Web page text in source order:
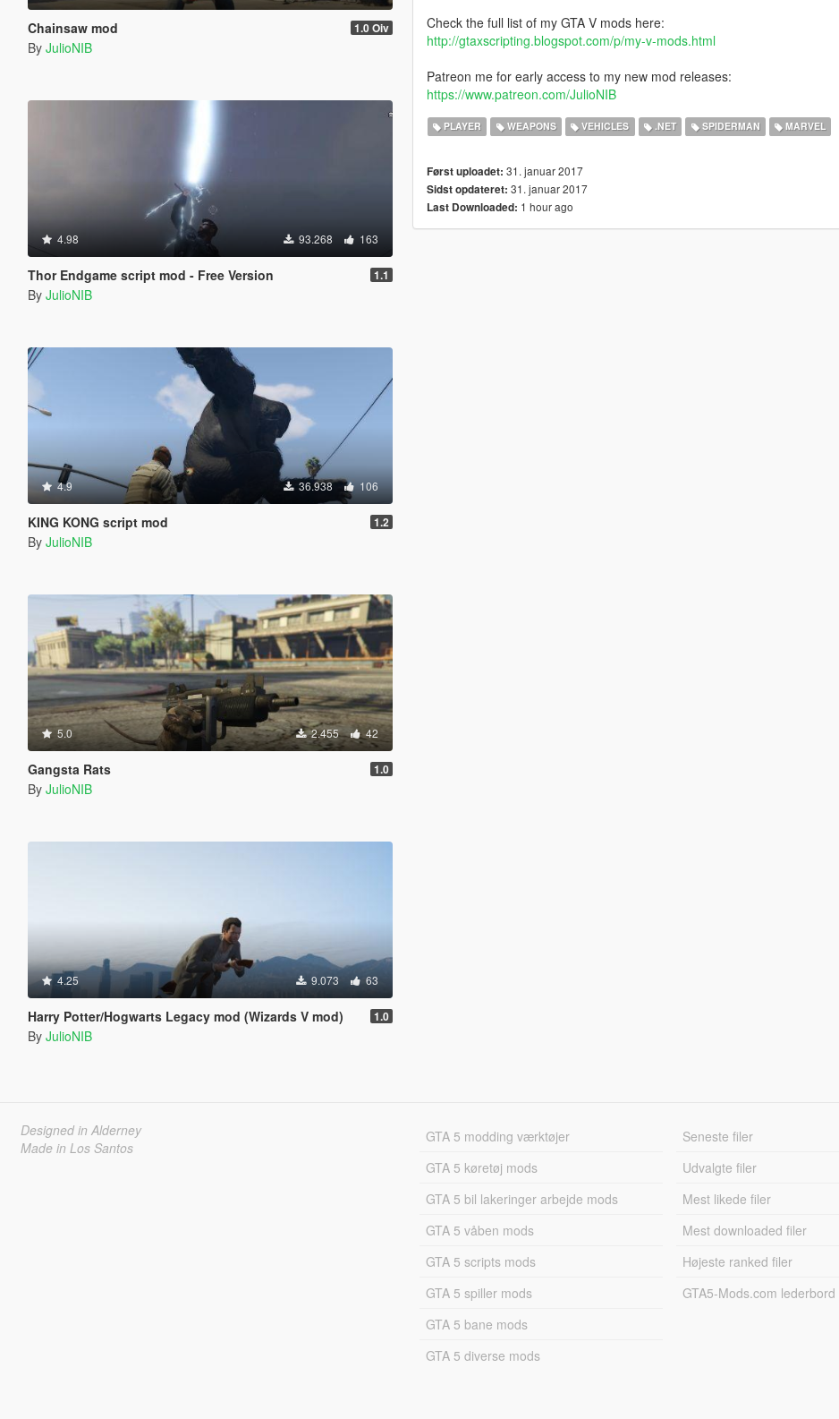
Chainsaw mod 1.0 Oiv
By JulioNIB
4.98 93.268 163
Thor Endgame script mod - Free Version 1.1
By JulioNIB
4.9 36.938 106
KING KONG script mod 1.2
By JulioNIB
5.0 2.455 42
Gangsta Rats 1.0
By JulioNIB
4.25 9.073 63
Harry Potter/Hogwarts Legacy mod (Wizards V mod) 1.0
By JulioNIB
Check the full list of my GTA V mods here:
http://gtaxscripting.blogspot.com/p/my-v-mods.html
Patreon me for early access to my new mod releases:
https://www.patreon.com/JulioNIB
PLAYER WEAPONS VEHICLES .NET SPIDERMAN MARVEL
Først uploadet: 31. januar 2017
Sidst opdateret: 31. januar 2017
Last Downloaded: 1 hour ago
Designed in Alderney
Made in Los Santos
GTA 5 modding værktøjer
GTA 5 køretøj mods
GTA 5 bil lakeringer arbejde mods
GTA 5 våben mods
GTA 5 scripts mods
GTA 5 spiller mods
GTA 5 bane mods
GTA 5 diverse mods
Seneste filer
Udvalgte filer
Mest likede filer
Mest downloaded filer
Højeste ranked filer
GTA5-Mods.com lederbord